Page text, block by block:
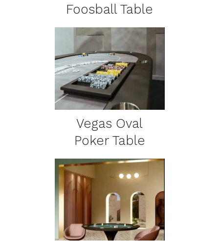
Foosball Table
DETAILS
Vegas Oval
Poker Table
DETAILS